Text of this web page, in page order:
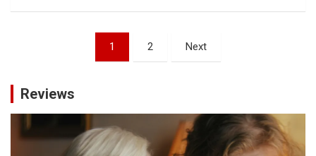
1 2 Next
Reviews